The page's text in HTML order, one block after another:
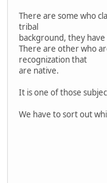
There are some who
tribal
background, they
There are other who
recognization that
are native.
It is one of those
We have to sort out